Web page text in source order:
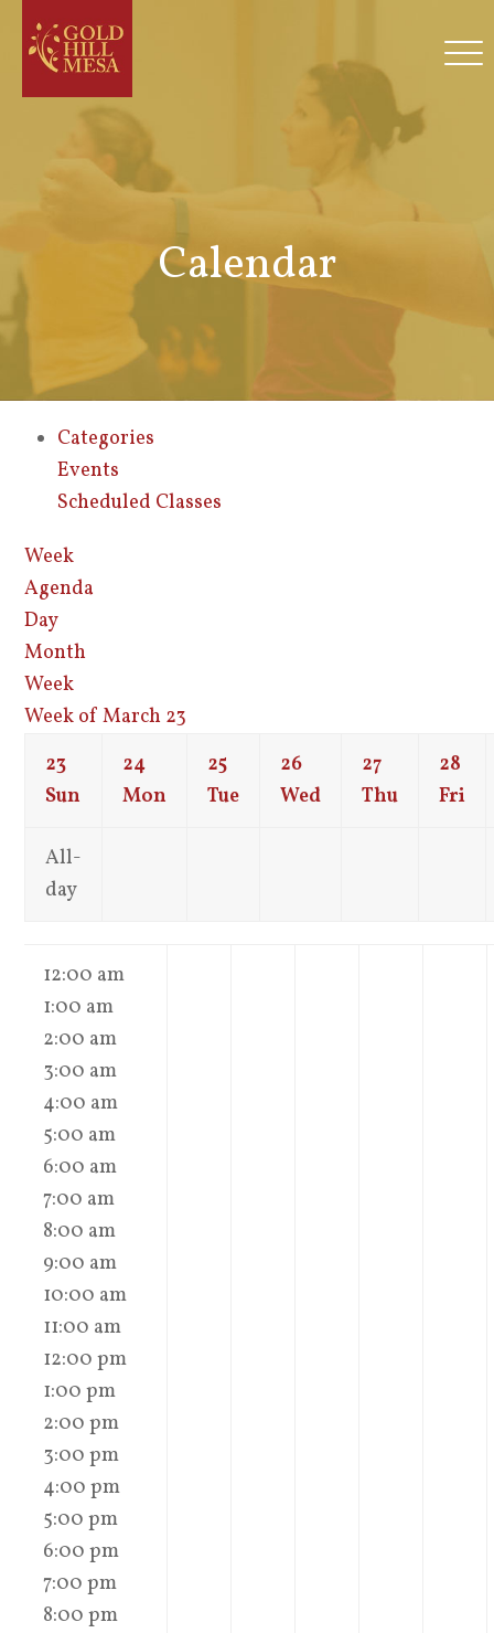
Calendar
Categories
Events
Scheduled Classes
Week
Agenda
Day
Month
Week
Week of March 23
23
Sun
24
Mon
25
Tue
26
Wed
27
Thu
28
Fri
All-
day
12:00 am
1:00 am
2:00 am
3:00 am
4:00 am
5:00 am
6:00 am
7:00 am
8:00 am
9:00 am
10:00 am
11:00 am
12:00 pm
1:00 pm
2:00 pm
3:00 pm
4:00 pm
5:00 pm
6:00 pm
7:00 pm
8:00 pm